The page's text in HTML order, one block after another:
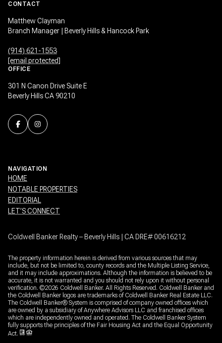
CONTACT
Matthew Clayman
Branch Manager | Beverly Hills & Hancock Park
(914) 621-1553
[email protected]
OFFICE
301 N Canon Drive Suite E
Beverly Hills CA 90210
NAVIGATION
HOME
NOTABLE PROPERTIES
EDITORIAL
LET’S CONNECT
Coldwell Banker Realty – Beverly Hills | CA DRE# 00616212
The property information herein is derived from various sources that may
include, but not be limited to, county records and the Multiple Listing Service,
and it may include approximations. Although the information is believed to be
accurate, it is not warranted and you should not rely upon it without personal
verification. ©2026 Coldwell Banker. All Rights Reserved. Coldwell Banker and
the Coldwell Banker logos are trademarks of Coldwell Banker Real Estate LLC.
The Coldwell Banker® System is comprised of company owned offices which
are owned by a subsidiary of Anywhere Advisors LLC and franchised offices
which are independently owned and operated. The Coldwell Banker System
fully supports the principles of the Fair Housing Act and the Equal Opportunity
Act.